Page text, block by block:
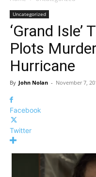
Uncategorized
‘Grand Isle’
Plots
Hurricane
By John Nolan - November 7,
Facebook
Twitter